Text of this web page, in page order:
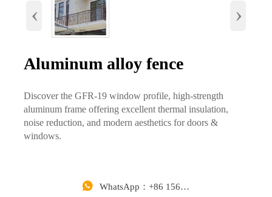
‹ ›
Aluminum alloy fence
Discover the GFR-19 window profile, high-strength
aluminum frame offering excellent thermal insulation,
noise reduction, and modern aesthetics for doors &
windows.
 WhatsApp：+86 15668488626